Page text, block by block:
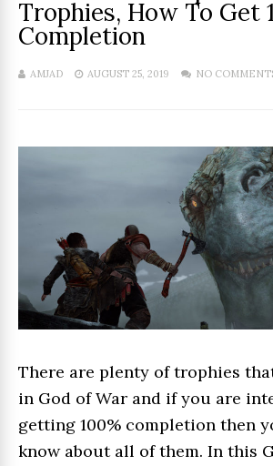
Trophies, How To Get
Completion
AMJAD AUGUST 25, 2019 NO
There are plenty of trophies
in God of War and if you are
getting 100% completion then
know about all of them. In this